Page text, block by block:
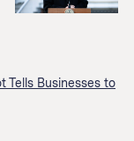
Tells Businesses to